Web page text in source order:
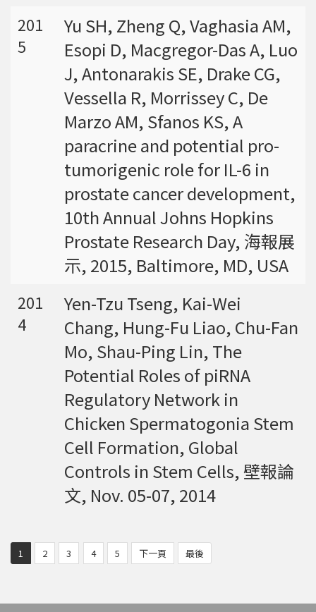
201
5
Yu SH, Zheng Q, Vaghasia AM,
Esopi D, Macgregor-Das A, Luo
J, Antonarakis SE, Drake CG,
Vessella R, Morrissey C, De
Marzo AM, Sfanos KS, A
paracrine and potential pro-
tumorigenic role for IL-6 in
prostate cancer development,
10th Annual Johns Hopkins
Prostate Research Day, 海報展
示, 2015, Baltimore, MD, USA
201
4
Yen-Tzu Tseng, Kai-Wei
Chang, Hung-Fu Liao, Chu-Fan
Mo, Shau-Ping Lin, The
Potential Roles of piRNA
Regulatory Network in
Chicken Spermatogonia Stem
Cell Formation, Global
Controls in Stem Cells, 壁報論
文, Nov. 05-07, 2014
1 2 3 4 5 下一頁 最後